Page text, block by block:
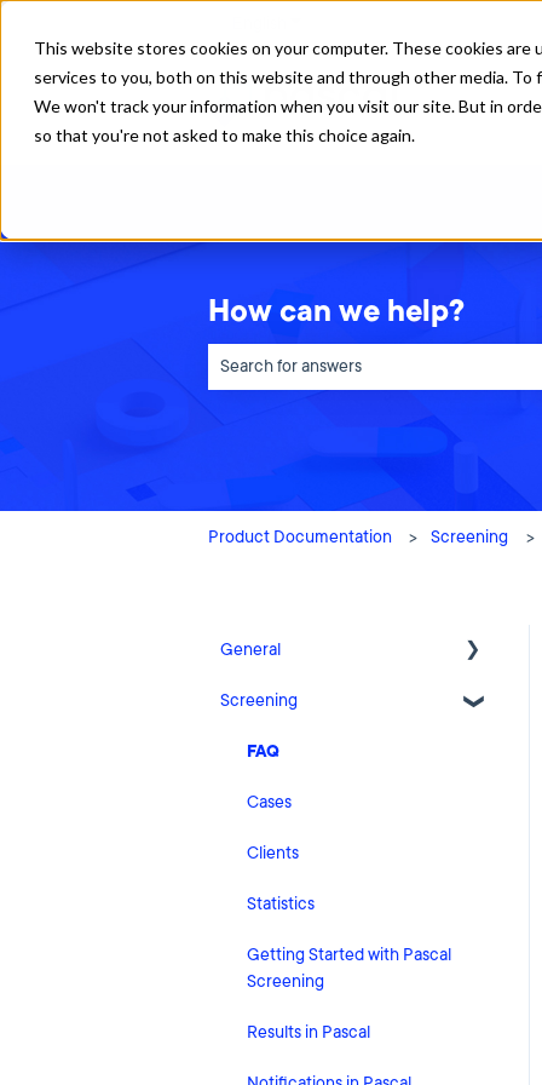
This website stores cookies on your computer. These cookies
services to you, both on this website and through other media.
We won't track your information when you visit our site. But in
so that you're not asked to make this choice again.
How can we help?
Product Documentation Screening
General
Release Notes
What's New
Risk Classification Settings
HubSpot
User Account Settings
General
Screening
FAQ
Cases
Clients
Statistics
Getting Started with Pascal
Screening
Results in Pascal